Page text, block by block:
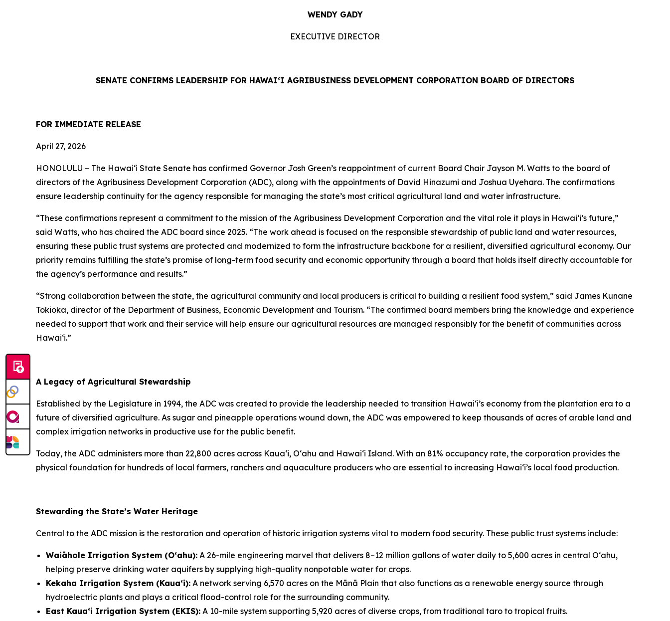
WENDY GADY
EXECUTIVE DIRECTOR
SENATE CONFIRMS LEADERSHIP FOR HAWAI‘I AGRIBUSINESS DEVELOPMENT CORPORATION BOARD OF DIRECTORS
FOR IMMEDIATE RELEASE
April 27, 2026
HONOLULU – The Hawaiʻi State Senate has confirmed Governor Josh Green’s reappointment of current Board Chair Jayson M. Watts to the board of
directors of the Agribusiness Development Corporation (ADC), along with the appointments of David Hinazumi and Joshua Uyehara. The confirmations
ensure leadership continuity for the agency responsible for managing the state’s most critical agricultural land and water infrastructure.
“These confirmations represent a commitment to the mission of the Agribusiness Development Corporation and the vital role it plays in Hawaiʻi’s future,”
said Watts, who has chaired the ADC board since 2025. “The work ahead is focused on the responsible stewardship of public land and water resources,
ensuring these public trust systems are protected and modernized to form the infrastructure backbone for a resilient, diversified agricultural economy. Our
priority remains fulfilling the state’s promise of long-term food security and economic opportunity through a board that holds itself directly accountable for
the agency’s performance and results.”
“Strong collaboration between the state, the agricultural community and local producers is critical to building a resilient food system,” said James Kunane
Tokioka, director of the Department of Business, Economic Development and Tourism. “The confirmed board members bring the knowledge and experience
needed to support that work and their service will help ensure our agricultural resources are managed responsibly for the benefit of communities across
Hawai‘i.”
A Legacy of Agricultural Stewardship
Established by the Legislature in 1994, the ADC was created to provide the leadership needed to transition Hawaiʻi’s economy from the plantation era to a
future of diversified agriculture. As sugar and pineapple operations wound down, the ADC was empowered to keep thousands of acres of arable land and
complex irrigation networks in productive use for the public benefit.
Today, the ADC administers more than 22,800 acres across Kauaʻi, Oʻahu and Hawaiʻi Island. With an 81% occupancy rate, the corporation provides the
physical foundation for hundreds of local farmers, ranchers and aquaculture producers who are essential to increasing Hawaiʻi’s local food production.
Stewarding the State’s Water Heritage
Central to the ADC mission is the restoration and operation of historic irrigation systems vital to modern food security. These public trust systems include:
Waiāhole Irrigation System (Oʻahu): A 26-mile engineering marvel that delivers 8–12 million gallons of water daily to 5,600 acres in central Oʻahu,
helping preserve drinking water aquifers by supplying high-quality nonpotable water for crops.
Kekaha Irrigation System (Kauaʻi): A network serving 6,570 acres on the Mānā Plain that also functions as a renewable energy source through
hydroelectric plants and plays a critical flood-control role for the surrounding community.
East Kauaʻi Irrigation System (EKIS): A 10-mile system supporting 5,920 acres of diverse crops, from traditional taro to tropical fruits.